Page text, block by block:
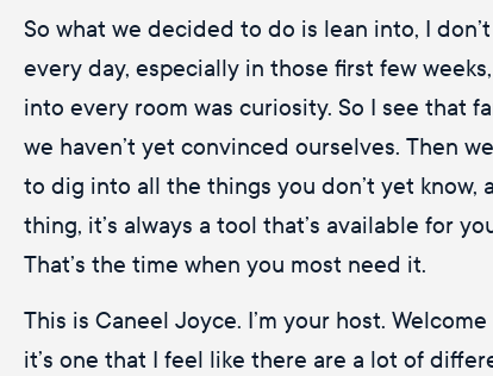
So what we decided to do is lean into, I
every day, especially in those first few
into every room was curiosity. So I see that
we haven’t yet convinced ourselves. Then
to dig into all the things you don’t yet
thing, it’s always a tool that’s available for
That’s the time when you most need it.
This is Caneel Joyce. I’m your host.
it’s one that I feel like there are a lot of